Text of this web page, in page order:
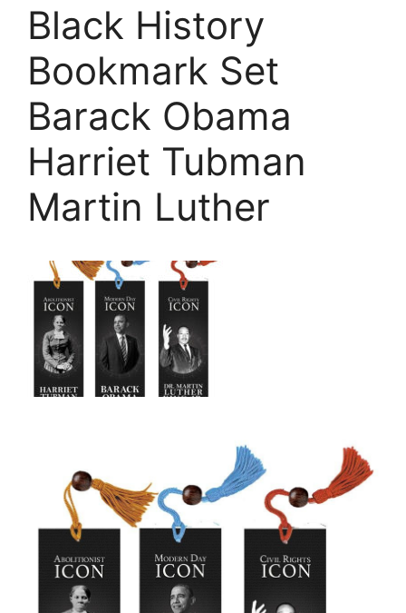
Black History
Bookmark Set
Barack Obama
Harriet Tubman
Martin Luther